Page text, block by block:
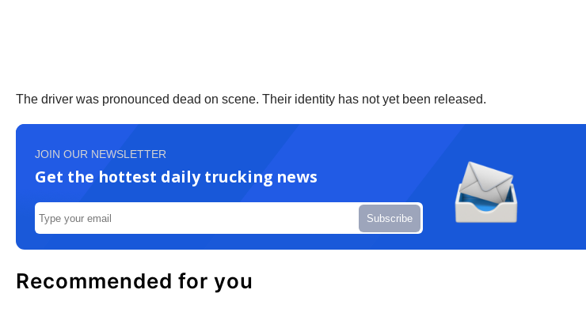
The driver was pronounced dead on scene. Their identity has not yet been released.
JOIN OUR NEWSLETTER
Get the hottest daily trucking news